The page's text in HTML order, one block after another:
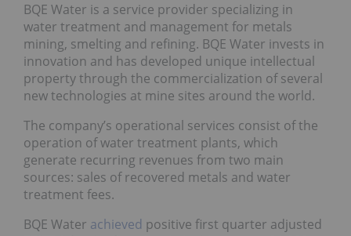
BQE Water is a service provider specializing in
water treatment and management for metals
mining, smelting and refining. BQE Water invests in
innovation and has developed unique intellectual
property through the commercialization of several
new technologies at mine sites around the world.
The company’s operational services consist of the
operation of water treatment plants, which
generate recurring revenues from two main
sources: sales of recovered metals and water
treatment fees.
BQE Water achieved positive first quarter adjusted